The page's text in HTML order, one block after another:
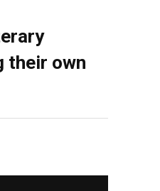
their own